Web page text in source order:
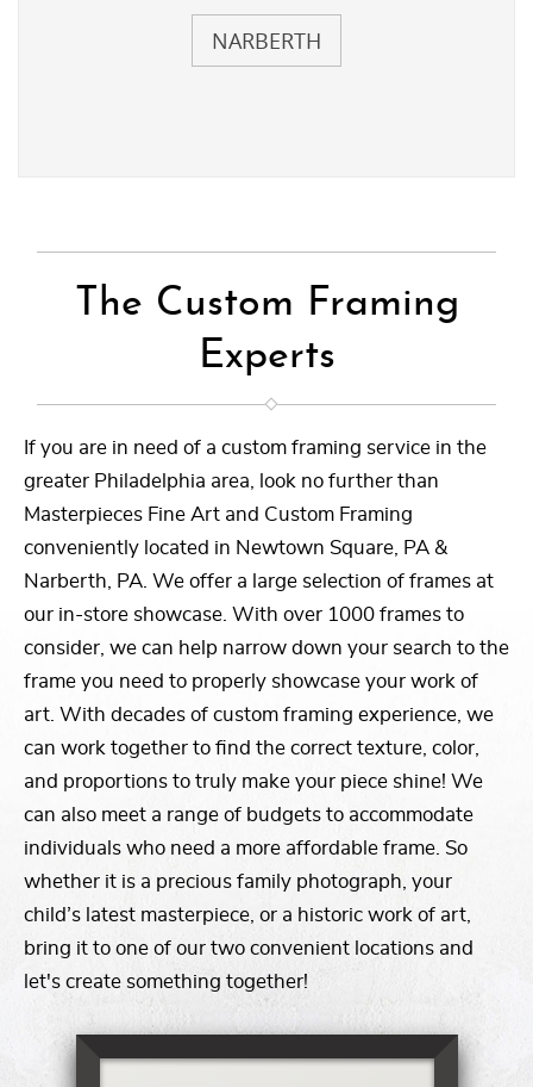
NARBERTH
The Custom Framing
Experts
If you are in need of a custom framing service in the
greater Philadelphia area, look no further than
Masterpieces Fine Art and Custom Framing
conveniently located in Newtown Square, PA &
Narberth, PA. We offer a large selection of frames at
our in-store showcase. With over 1000 frames to
consider, we can help narrow down your search to the
frame you need to properly showcase your work of
art. With decades of custom framing experience, we
can work together to find the correct texture, color,
and proportions to truly make your piece shine! We
can also meet a range of budgets to accommodate
individuals who need a more affordable frame. So
whether it is a precious family photograph, your
child’s latest masterpiece, or a historic work of art,
bring it to one of our two convenient locations and
let's create something together!